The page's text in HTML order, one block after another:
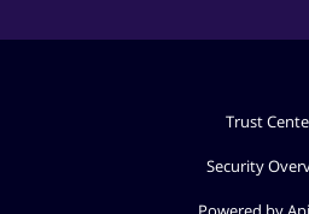
Trust
Security